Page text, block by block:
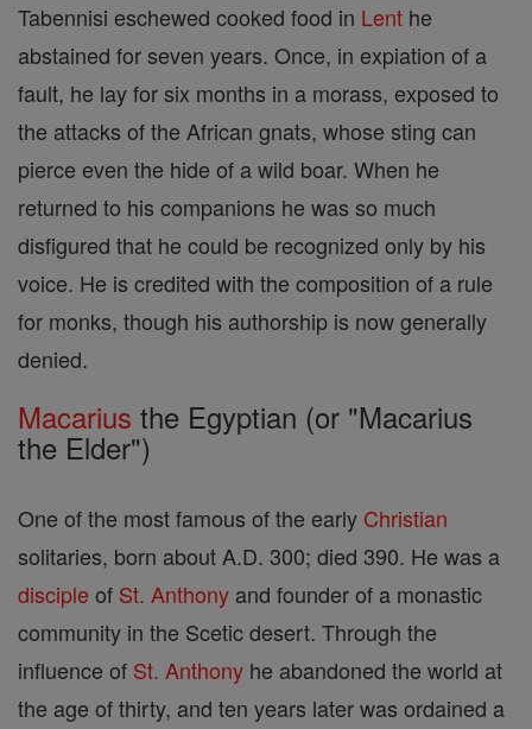
Tabennisi eschewed cooked food in Lent he
abstained for seven years. Once, in expiation of a
fault, he lay for six months in a morass, exposed to
the attacks of the African gnats, whose sting can
pierce even the hide of a wild boar. When he
returned to his companions he was so much
disfigured that he could be recognized only by his
voice. He is credited with the composition of a rule
for monks, though his authorship is now generally
denied.
Macarius the Egyptian (or "Macarius
the Elder")
One of the most famous of the early Christian
solitaries, born about A.D. 300; died 390. He was a
disciple of St. Anthony and founder of a monastic
community in the Scetic desert. Through the
influence of St. Anthony he abandoned the world at
the age of thirty, and ten years later was ordained a